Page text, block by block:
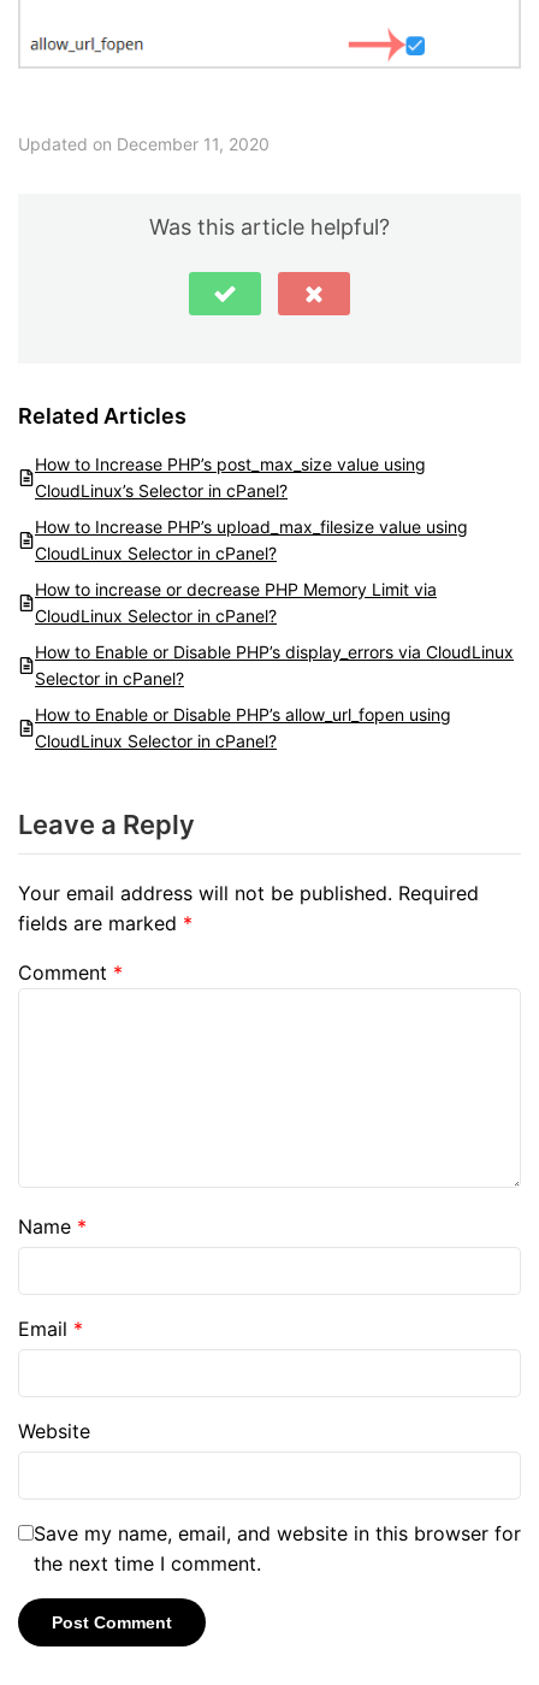
Updated on December 11, 2020
Was this article helpful?
Related Articles
How to Increase PHP’s post_max_size value using
CloudLinux’s Selector in cPanel?
How to Increase PHP’s upload_max_filesize value using
CloudLinux Selector in cPanel?
How to increase or decrease PHP Memory Limit via
CloudLinux Selector in cPanel?
How to Enable or Disable PHP’s display_errors via CloudLinux
Selector in cPanel?
How to Enable or Disable PHP’s allow_url_fopen using
CloudLinux Selector in cPanel?
Leave a Reply
Your email address will not be published. Required
fields are marked *
Comment *
Name *
Email *
Website
Save my name, email, and website in this browser for
the next time I comment.